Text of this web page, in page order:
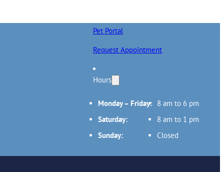
Pet Portal
Request Appointment
Hours
Monday – Friday: 8 am to 6 pm
Saturday:
8 am to 1 pm
Sunday:
Closed